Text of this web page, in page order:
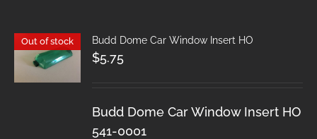
Out of stock Budd Dome Car Window Insert HO
$5.75
Budd Dome Car Window Insert HO
541-0001